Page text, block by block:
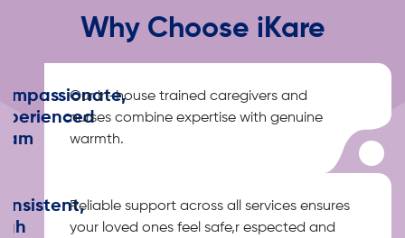
Why Choose iKare
Our in-house trained caregivers and
nurses combine expertise with genuine
warmth.
Reliable support across all services ensures
your loved ones feel safe,r espected and